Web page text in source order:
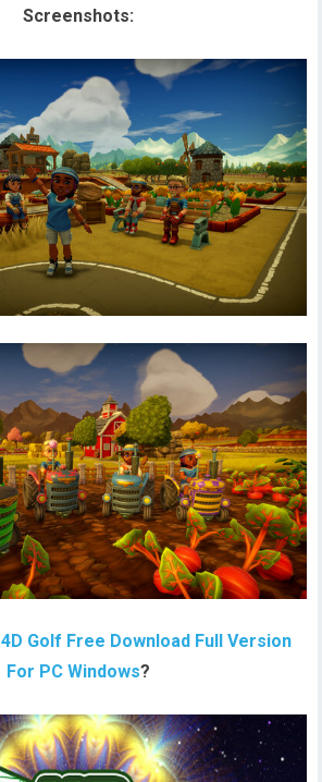
Screenshots:
4D Golf Free Download Full Version
For PC Windows?